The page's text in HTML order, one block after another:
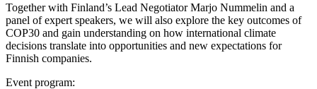
Together with Finland’s Lead Negotiator Marjo Nummelin and a
panel of expert speakers, we will also explore the key outcomes of
COP30 and gain understanding on how international climate
decisions translate into opportunities and new expectations for
Finnish companies.
Event program: